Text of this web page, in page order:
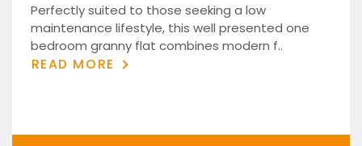
Perfectly suited to those seeking a low
maintenance lifestyle, this well presented one
bedroom granny flat combines modern f..
READ MORE